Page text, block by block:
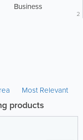
Business
2
Most Relevant
products